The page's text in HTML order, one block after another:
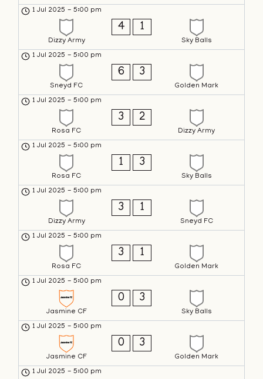
1 Jul 2025 - 5:00 pm
Dizzy Army
4 1
Sky Balls
1 Jul 2025 - 5:00 pm
Sneyd FC
6 3
Golden Mark
1 Jul 2025 - 5:00 pm
Rosa FC
3 2
Dizzy Army
1 Jul 2025 - 5:00 pm
Rosa FC
1 3
Sky Balls
1 Jul 2025 - 5:00 pm
Dizzy Army
3 1
Sneyd FC
1 Jul 2025 - 5:00 pm
Rosa FC
3 1
Golden Mark
1 Jul 2025 - 5:00 pm
Jasmine CF
0 3
Sky Balls
1 Jul 2025 - 5:00 pm
Jasmine CF
0 3
Golden Mark
1 Jul 2025 - 5:00 pm